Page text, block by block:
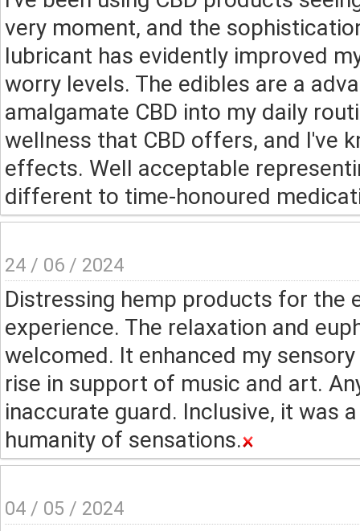
very moment, and the
lubricant has evidently improved
worry levels. The edibles are a
amalgamate CBD into my daily
wellness that CBD offers, and I've
effects. Well acceptable
different to time-honoured
24 / 06 / 2024
Distressing hemp products for the
experience. The relaxation and
welcomed. It enhanced my
rise in support of music and art.
inaccurate guard. Inclusive, it was
humanity of sensations.
04 / 05 / 2024